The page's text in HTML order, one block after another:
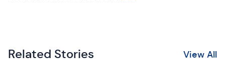
Related Stories View All